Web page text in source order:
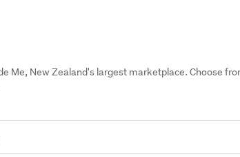
Me, New Zealand's largest marketplace. Choose